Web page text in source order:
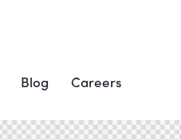
Blog Careers